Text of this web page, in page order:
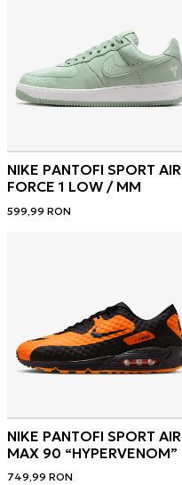
NIKE PANTOFI SPORT AIR
FORCE 1 LOW / MM
599,99 RON
NIKE PANTOFI SPORT AIR
MAX 90 “HYPERVENOM”
749,99 RON